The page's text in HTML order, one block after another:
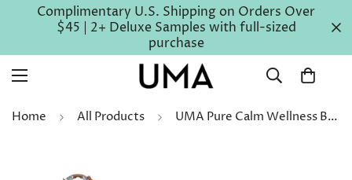
Complimentary U.S. Shipping on Orders Over
$45 | 2+ Deluxe Samples with full-sized
purchase
Home All Products UMA Pure Calm Wellness Bath Oil